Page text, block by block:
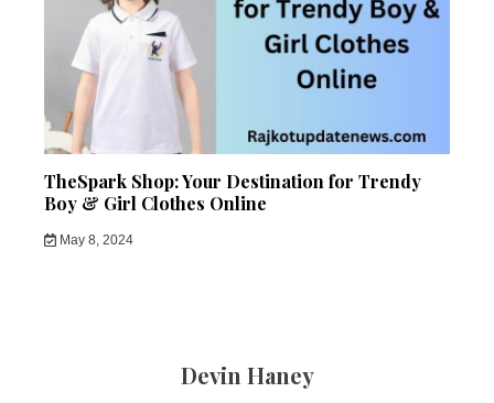
TheSpark Shop: Your Destination for Trendy
Boy & Girl Clothes Online
May 8, 2024
Devin Haney